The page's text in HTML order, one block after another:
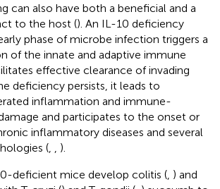
can also have both a beneficial and a
to the host (). An IL-10 deficiency
phase of microbe infection triggers a
of the innate and adaptive immune
effective clearance of invading
deficiency persists, it leads to
inflammation and immune-
and participates to the onset or
inflammatory diseases and several
(
).
deficient mice develop colitis ( ) and